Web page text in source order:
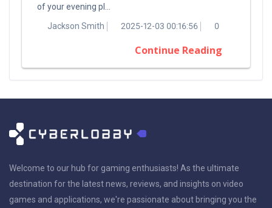
of your evening pl...
Jackson Smith
2025-12-03 00:16:56 0
Continue Reading
Welcome to our hub for gaming enthusiasts! As the ultimate
destination for the latest news, reviews, and insights on video
games and applications, we're passionate about bringing you the